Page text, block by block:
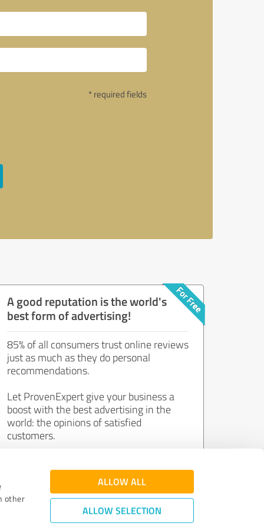
other
ALLOW ALL
ALLOW SELECTION
* required fields
A good reputation is the world's
best form of advertising!
85% of all consumers trust online reviews
just as much as they do personal
recommendations.
Let ProvenExpert give your business a
boost with the best advertising in the
world: the opinions of satisfied
customers.
Join now for free!